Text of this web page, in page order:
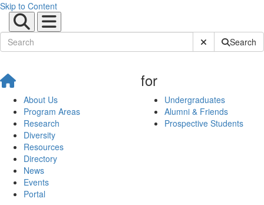
Skip to Content
Submit SiteSearch
About Us
Program Areas
Research
Diversity
Resources
Directory
News
Events
Portal
for
Undergraduates
Alumni & Friends
Prospective Students